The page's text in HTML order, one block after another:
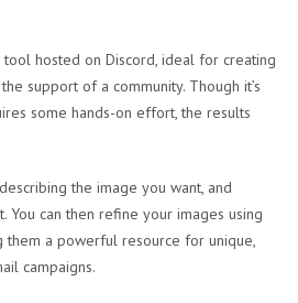
hosted on Discord, ideal for creating
support of a community. Though it’s
some hands-on effort, the results
the image you want, and
You can then refine your images using
them a powerful resource for unique,
campaigns.